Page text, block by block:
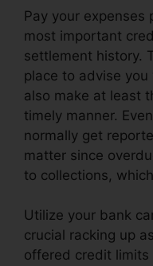
Pay your expenses
most important
settlement history.
place to advise
also make at least
timely manner.
normally get
matter since
to collections,
Utilize your bank
crucial racking up
offered credit limits